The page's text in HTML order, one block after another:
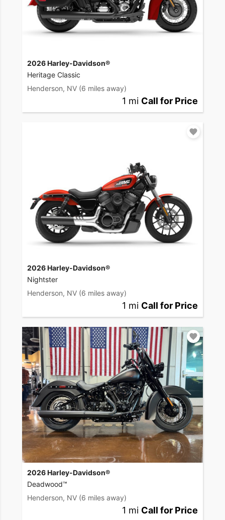
2026 Harley-Davidson®
Heritage Classic
Henderson, NV (6 miles away)
1 mi Call for Price
2026 Harley-Davidson®
Nightster
Henderson, NV (6 miles away)
1 mi Call for Price
2026 Harley-Davidson®
Deadwood™
Henderson, NV (6 miles away)
1 mi Call for Price